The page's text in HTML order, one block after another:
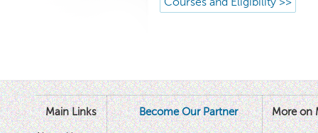
Main Links Become Our Partner More on